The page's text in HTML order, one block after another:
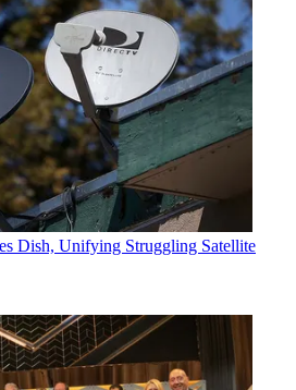
Dish, Unifying Struggling Satellite